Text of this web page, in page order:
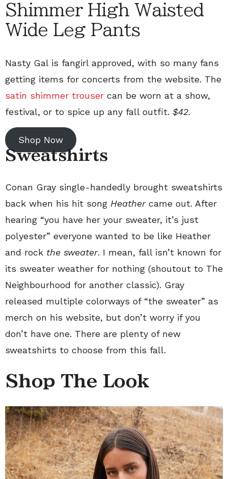
Shimmer High Waisted
Wide Leg Pants
Nasty Gal is fangirl approved, with so many fans
getting items for concerts from the website. The
satin shimmer trouser can be worn at a show,
festival, or to spice up any fall outfit. $42.
Shop Now
Sweatshirts
Conan Gray single-handedly brought sweatshirts
back when his hit song Heathercame out. After
hearing “you have her your sweater, it’s just
polyester” everyone wanted to be like Heather
and rock the sweater. I mean, fall isn’t known for
its sweater weather for nothing (shoutout to The
Neighbourhood for another classic). Gray
released multiple colorways of “the sweater” as
merch on his website, but don’t worry if you
don’t have one. There are plenty of new
sweatshirts to choose from this fall.
Shop The Look